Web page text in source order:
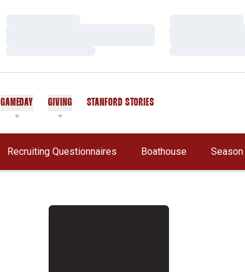
GAMEDAY GIVING STANFORD STORIES
Recruiting Questionnaires
Opens In A New Window Boathouse